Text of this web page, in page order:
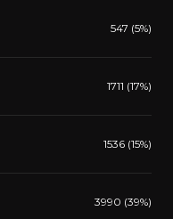
547 (5%)
1711 (17%)
1536 (15%)
3990 (39%)